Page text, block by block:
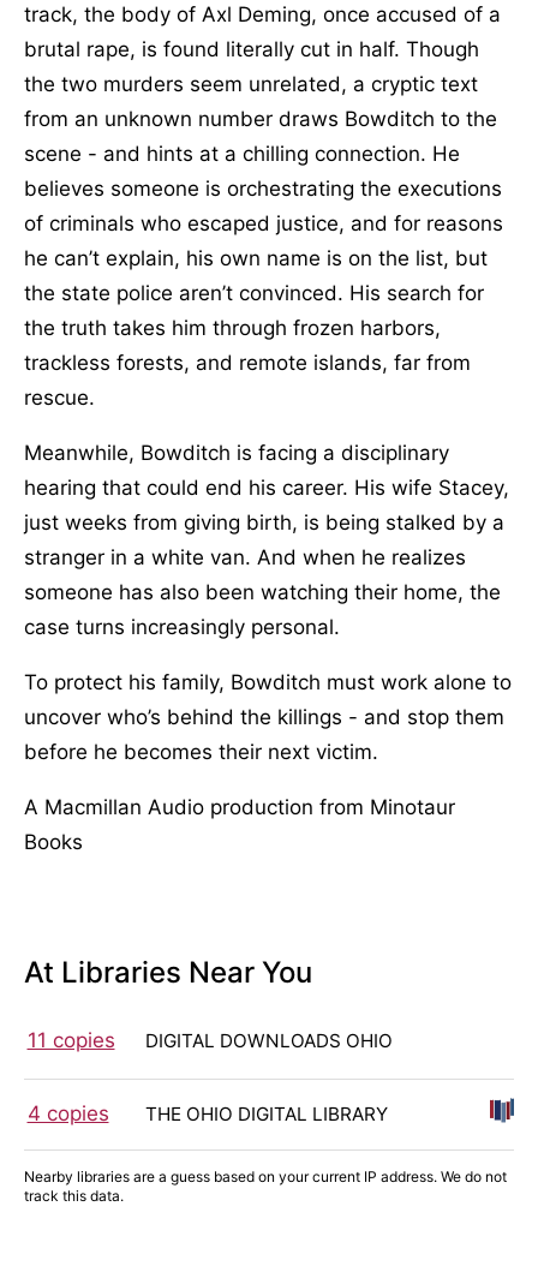
track, the body of Axl Deming, once accused of a
brutal rape, is found literally cut in half. Though
the two murders seem unrelated, a cryptic text
from an unknown number draws Bowditch to the
scene - and hints at a chilling connection. He
believes someone is orchestrating the executions
of criminals who escaped justice, and for reasons
he can’t explain, his own name is on the list, but
the state police aren’t convinced. His search for
the truth takes him through frozen harbors,
trackless forests, and remote islands, far from
rescue.
Meanwhile, Bowditch is facing a disciplinary
hearing that could end his career. His wife Stacey,
just weeks from giving birth, is being stalked by a
stranger in a white van. And when he realizes
someone has also been watching their home, the
case turns increasingly personal.
To protect his family, Bowditch must work alone to
uncover who’s behind the killings - and stop them
before he becomes their next victim.
A Macmillan Audio production from Minotaur
Books
At Libraries Near You
11 copies DIGITAL DOWNLOADS OHIO
4 copies THE OHIO DIGITAL LIBRARY
Nearby libraries are a guess based on your current IP address. We do not
track this data.